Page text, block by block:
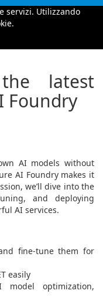
servizi. UtilizzandoToggle
latest
Foundry
AI models without
AI Foundry makes it
we’ll dive into the
and deploying
AI services.
fine-tune them for
easily
optimization,